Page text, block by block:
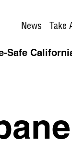
News Take
Safe